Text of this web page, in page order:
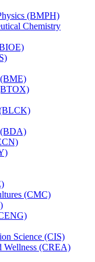
(BMPH)
Chemistry
(BLCK)
(BDA)
(CMC)
Science (CIS)
Wellness (CREA)